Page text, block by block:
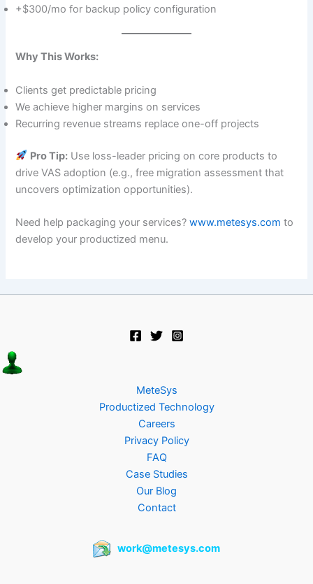
+$300/mo for backup policy configuration
Why This Works:
Clients get predictable pricing
We achieve higher margins on services
Recurring revenue streams replace one-off projects
Pro Tip: Use loss-leader pricing on core products to
drive VAS adoption (e.g., free migration assessment that
uncovers optimization opportunities).
Need help packaging your services?www.metesys.com to
develop your productized menu.
MeteSys
Productized Technology
Careers
Privacy Policy
FAQ
Case Studies
Our Blog
Contact
work@metesys.com